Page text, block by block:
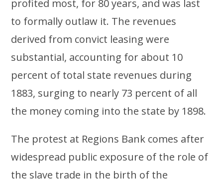
profited most, for 80 years, and was last
to formally outlaw it. The revenues
derived from convict leasing were
substantial, accounting for about 10
percent of total state revenues during
1883, surging to nearly 73 percent of all
the money coming into the state by 1898.
The protest at Regions Bank comes after
widespread public exposure of the role of
the slave trade in the birth of the